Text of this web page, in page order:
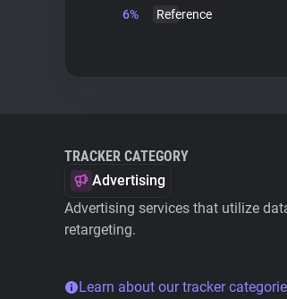
6%
Reference
TRACKER CATEGORY
Advertising
Advertising services that utilize
retargeting.
Learn about our tracker